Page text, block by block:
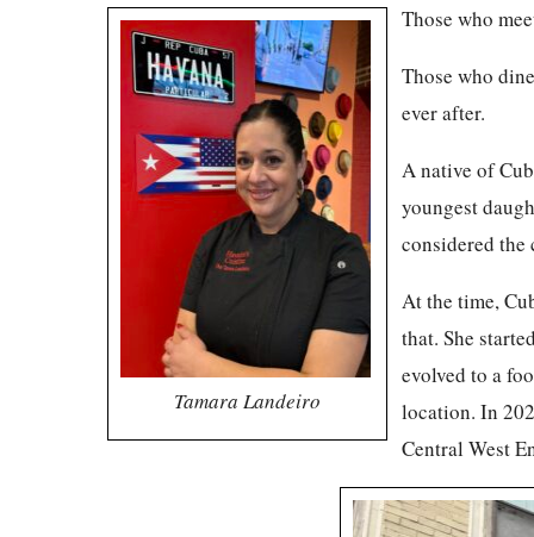
Tamara Landeiro
Those who
Those who
ever after.
A native of
youngest
considered the
At the time,
that. She
evolved to a
location. In
Central West